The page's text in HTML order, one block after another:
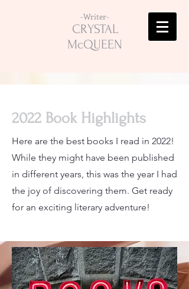
-Writer-
CRYSTAL
McQUEEN
2022 Book Highlights
Here are the best books I read in 2022!
While they might have been published
in different years, this was the year I had
the joy of discovering them. Get ready
for an exciting literary adventure!